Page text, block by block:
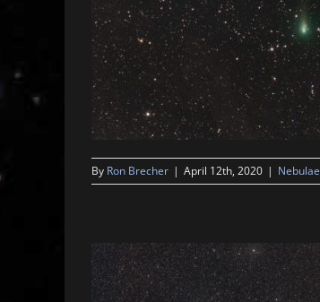
By Ron Brecher | April 12th, 2020 | Nebulae